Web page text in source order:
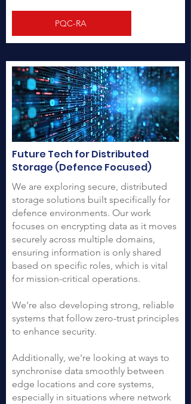
PQC-RA
Future Tech for Distributed
Storage (Defence Focused)
We are exploring secure, distributed
storage solutions built specifically for
defence environments. Our work
focuses on encrypting data as it moves
securely across multiple domains,
ensuring information is only shared
based on specific roles, which is vital
for mission-critical operations.
We're also developing strong, reliable
systems that follow zero-trust principles
to enhance security.
Additionally, we're looking at ways to
synchronise data smoothly between
edge locations and core systems,
especially in situations where network